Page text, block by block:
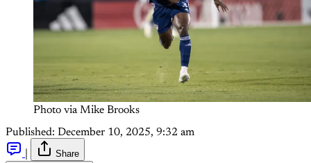
Photo via Mike Brooks
Published: December 10, 2025, 9:32 am
Share